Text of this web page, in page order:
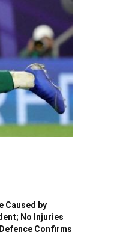
Caused by
No Injuries
Confirms